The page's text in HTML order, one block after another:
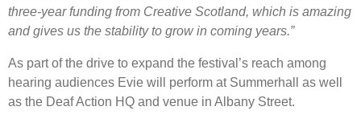
three-year funding from Creative Scotland, which is amazing
and gives us the stability to grow in coming years.”
As part of the drive to expand the festival’s reach among
hearing audiences Evie will perform at Summerhall as well
as the Deaf Action HQ and venue in Albany Street.